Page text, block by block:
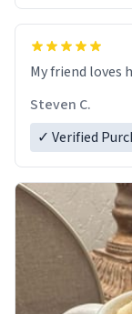
My friend loves
Steven C.
✓ Verified